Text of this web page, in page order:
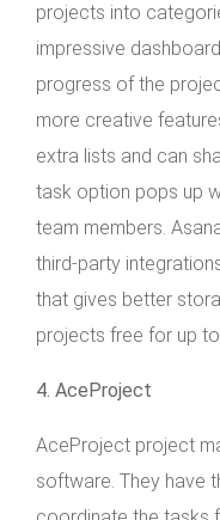
projects into
impressive
progress of the
more creative
extra lists and can
task option pops up
team members.
third-party
that gives better
projects free for up to
4. AceProject
AceProject project
software. They have